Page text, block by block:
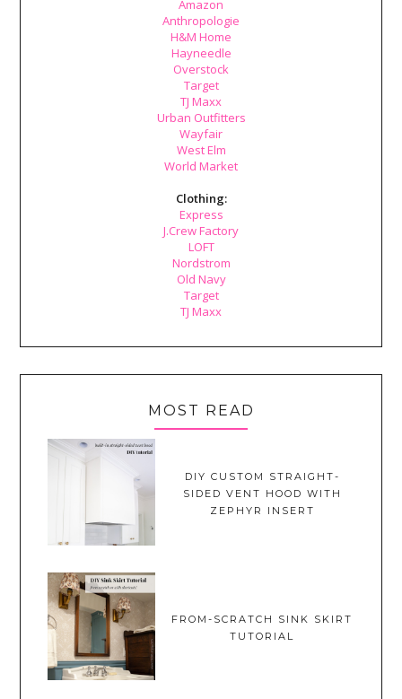
Amazon
Anthropologie
H&M Home
Hayneedle
Overstock
Target
TJ Maxx
Urban Outfitters
Wayfair
West Elm
World Market
Clothing:
Express
J.Crew Factory
LOFT
Nordstrom
Old Navy
Target
TJ Maxx
MOST READ
DIY CUSTOM STRAIGHT-
SIDED VENT HOOD WITH
ZEPHYR INSERT
FROM-SCRATCH SINK SKIRT
TUTORIAL